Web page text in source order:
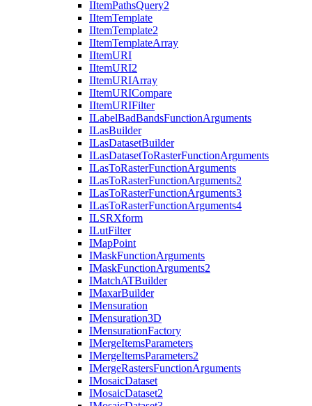
IItemPathsQuery2
IItemTemplate
IItemTemplate2
IItemTemplateArray
IItemURI
IItemURI2
IItemURIArray
IItemURICompare
IItemURIFilter
ILabelBadBandsFunctionArguments
ILasBuilder
ILasDatasetBuilder
ILasDatasetToRasterFunctionArguments
ILasToRasterFunctionArguments
ILasToRasterFunctionArguments2
ILasToRasterFunctionArguments3
ILasToRasterFunctionArguments4
ILSRXform
ILutFilter
IMapPoint
IMaskFunctionArguments
IMaskFunctionArguments2
IMatchATBuilder
IMaxarBuilder
IMensuration
IMensuration3D
IMensurationFactory
IMergeItemsParameters
IMergeItemsParameters2
IMergeRastersFunctionArguments
IMosaicDataset
IMosaicDataset2